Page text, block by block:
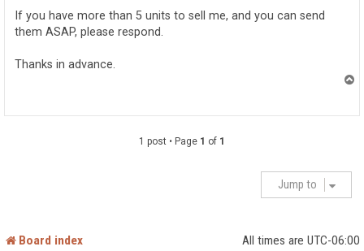
If you have more than 5 units to sell me, and you can send
them ASAP, please respond.
Thanks in advance.
1 post • Page 1 of 1
Jump to
Board index All times are UTC-06:00